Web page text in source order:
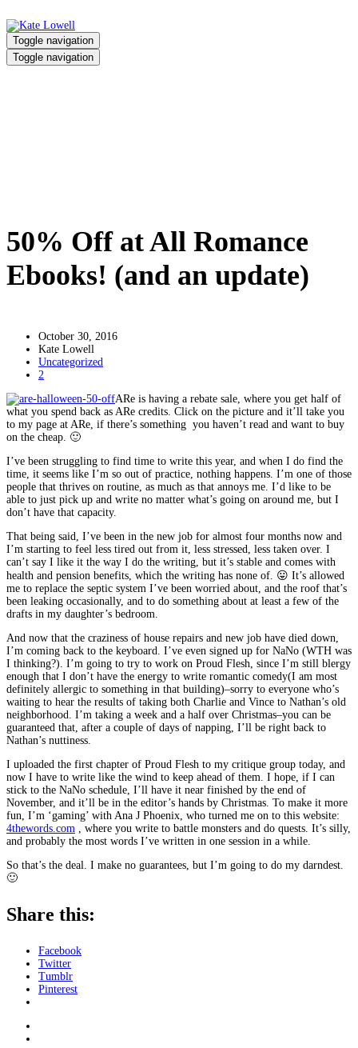
Toggle navigation
Toggle navigation
50% Off at All Romance
Ebooks! (and an update)
October 30, 2016
Kate Lowell
Uncategorized
2
ARe is having a rebate sale, where you get half of
what you spend back as ARe credits. Click on the picture and it’ll take you
to my page at ARe, if there’s something you haven’t read and want to buy
on the cheap. 🙂
I’ve been struggling to find time to write this year, and when I do find the
time, it seems like I’m so out of practice, nothing happens. I’m one of those
people that thrives on routine, as much as that annoys me. I’d like to be
able to just pick up and write no matter what’s going on around me, but I
don’t have that capacity.
That being said, I’ve been in the new job for almost four months now and
I’m starting to feel less tired out from it, less stressed, less taken over. I
can’t say I like it the way I do the writing, but it’s stable and comes with
health and pension benefits, which the writing has none of. 😛 It’s allowed
me to replace the septic system I’ve been worried about, and the roof that’s
been leaking occasionally, and to do something about at least a few of the
drafts in my daughter’s bedroom.
And now that the craziness of house repairs and new job have died down,
I’m coming back to the keyboard. I’ve even signed up for NaNo (WTH was
I thinking?). I’m going to try to work on Proud Flesh, since I’m still blergy
enough that I don’t have the energy to write romantic comedy(I am most
definitely allergic to something in that building)–sorry to everyone who’s
waiting to hear the results of taking both Charlie and Vince to Nathan’s old
neighborhood. I’m taking a week and a half over Christmas–you can be
guaranteed that, after a couple of days of napping, I’ll be right back to
Nathan’s nuttiness.
I uploaded the first chapter of Proud Flesh to my critique group today, and
now I have to write like the wind to keep ahead of them. I hope, if I can
stick to the NaNo schedule, I’ll have it near finished by the end of
November, and it’ll be in the editor’s hands by Christmas. To make it more
fun, I’m ‘gaming’ with Ana J Phoenix, who turned me on to this website:
4thewords.com , where you write to battle monsters and do quests. It’s silly,
and probably the most words I’ve written in one session in a while.
So that’s the deal. I make no guarantees, but I’m going to do my darndest.
🙂
Share this:
Facebook
Twitter
Tumblr
Pinterest